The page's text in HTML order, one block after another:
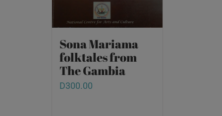
Sona Mariama
folktales from
The Gambia
D300.00